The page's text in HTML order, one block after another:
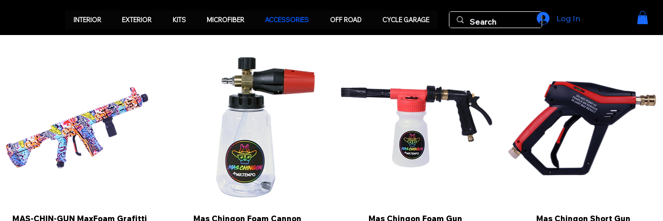
INTERIOR EXTERIOR KITS MICROFIBER ACCESSORIES OFF ROAD CYCLE GARAGE Log In
Quick View
MAS-CHIN-GUN MaxFoam Grafitti
Quick View
Mas Chingon Foam Cannon
Quick View
Mas Chingon Foam Gun
Quick View
Mas Chingon Short Gun